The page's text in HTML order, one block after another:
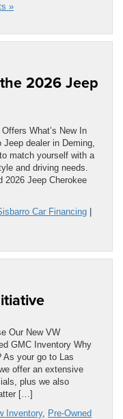
»
2026 Jeep
What’s New In
dealer in Deming,
match yourself with a
and driving needs.
2026 Jeep Cherokee
Car Financing |
Our New VW
GMC Inventory Why
As your go to Las
offer an extensive
plus we also
[…]
Inventory, Pre-Owned